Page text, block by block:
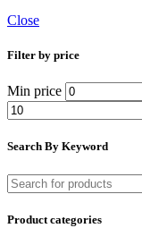
Close
Filter by price
Min price
Search By Keyword
Product categories